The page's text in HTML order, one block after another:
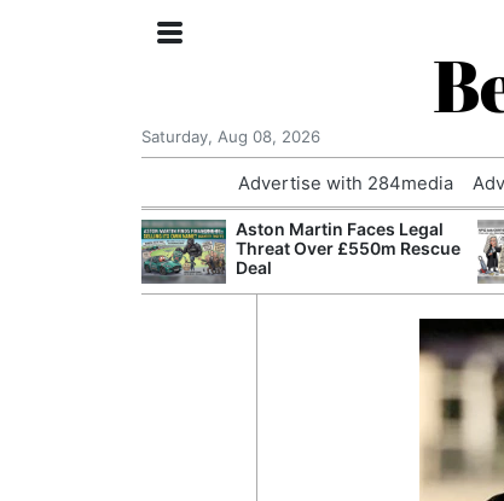
Saturday, Aug 08, 2026
Advertise with 284media
Aston Martin Faces Legal
Threat Over £550m Rescue
Deal